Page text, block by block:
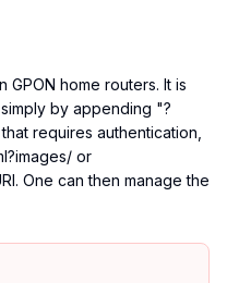
GPON home routers. It is
by appending "?
requires authentication,
or
One can then manage the